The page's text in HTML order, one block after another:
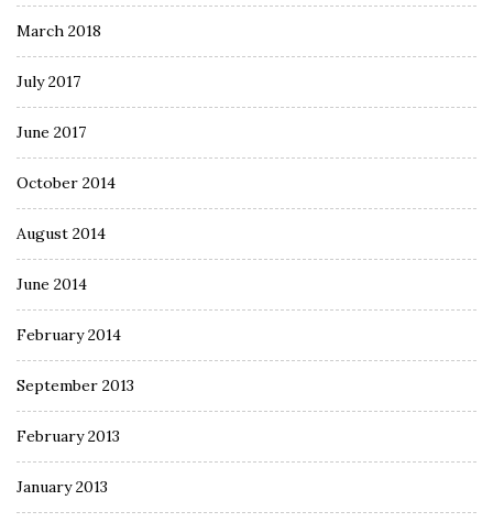
March 2018
July 2017
June 2017
October 2014
August 2014
June 2014
February 2014
September 2013
February 2013
January 2013